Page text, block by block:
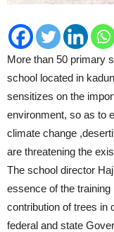
More than 50 primary
school located in
sensitizes on the
environment, so as to
climate change
are threatening the
The school director
essence of the training
contribution of trees in
federal and state